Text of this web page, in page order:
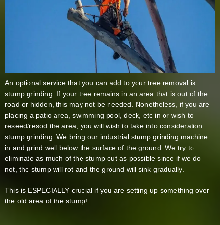
An optional service that you can add to your tree removal is
stump grinding. If your tree remains in an area that is out of the
road or hidden, this may not be needed. Nonetheless, if you are
placing a patio area, swimming pool, deck, etc in or wish to
reseed/resod the area, you will wish to take into consideration
stump grinding. We bring our industrial stump grinding machine
in and grind well below the surface of the ground. We try to
eliminate as much of the stump out as possible since if we do
not, the stump will rot and the ground will sink gradually.
This is ESPECIALLY crucial if you are setting up something over
the old area of the stump!